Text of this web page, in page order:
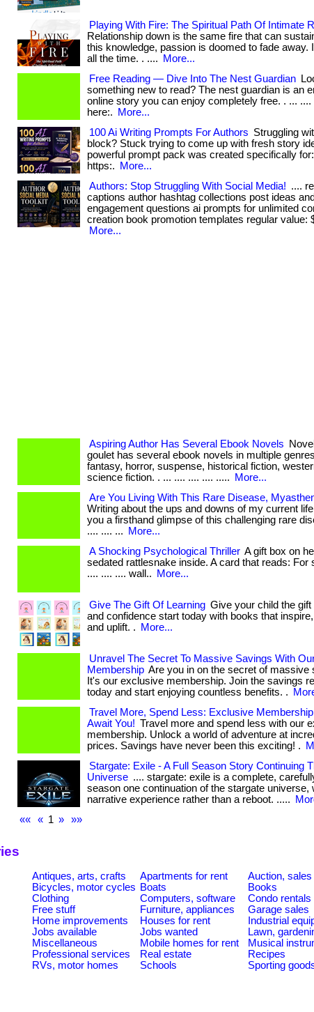
Playing With Fire: The Spiritual Path Of Intimate
Relationship down is the same fire that can
this knowledge, passion is doomed to fade away.
all the time. . ....
More...
Free Reading — Dive Into The Nest Guardian
something new to read? The nest guardian is an
online story you can enjoy completely free. . ... ....
here:.
More...
100 Ai Writing Prompts For Authors Struggling
block? Stuck trying to come up with fresh story
powerful prompt pack was created specifically
https:.
More...
Authors: Stop Struggling With Social Media! ....
captions author hashtag collections post ideas and
engagement questions ai prompts for unlimited
creation book promotion templates regular value:
More...
Aspiring Author Has Several Ebook Novels
goulet has several ebook novels in multiple
fantasy, horror, suspense, historical fiction,
science fiction. . ... .... .... .... .....
More...
Are You Living With This Rare Disease,
Writing about the ups and downs of my current
you a firsthand glimpse of this challenging rare
.... .... ...
More...
A Shocking Psychological Thriller A gift box on
sedated rattlesnake inside. A card that reads: For
.... .... .... wall..
More...
Give The Gift Of Learning Give your child the gift
and confidence start today with books that
and uplift. .
More...
Unravel The Secret To Massive Savings With
Membership Are you in on the secret of massive
It's our exclusive membership. Join the savings
today and start enjoying countless benefits. .
Travel More, Spend Less: Exclusive
Await You! Travel more and spend less with our
membership. Unlock a world of adventure at
prices. Savings have never been this exciting! .
Stargate: Exile - A Full Season Story Continuing
Universe .... stargate: exile is a complete,
season one continuation of the stargate universe,
narrative experience rather than a reboot. .....
««
« 1 » »»
Antiques, arts, crafts Apartments for rent Auction, sales
Bicycles, motor cycles Boats Books
Clothing Computers, software Condo rentals
Free stuff Furniture, appliances Garage sales
Home improvements Houses for rent Industrial
Jobs available Jobs wanted Lawn,
Miscellaneous Mobile homes for rent Musical
Professional services Real estate Recipes
RVs, motor homes Schools Sporting